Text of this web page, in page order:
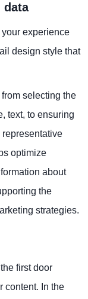
data
experience
design style that
selecting the
text, to ensuring
optimize
about
the
strategies.
first door
content. In the